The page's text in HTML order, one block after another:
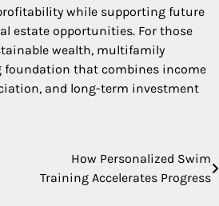
while supporting future
estate opportunities. For those
wealth, multifamily
foundation that combines income
and long-term investment
How Personalized Swim
Training Accelerates Progress